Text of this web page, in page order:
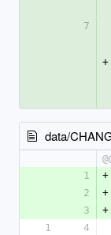
7
+
data/
1
+
2
+
3
+
1
4